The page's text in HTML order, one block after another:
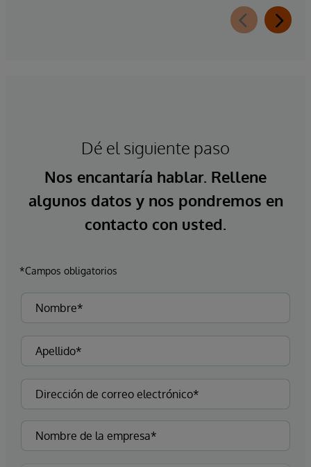
Dé el siguiente paso
Nos encantaría hablar. Rellene
algunos datos y nos pondremos en
contacto con usted.
*Campos obligatorios